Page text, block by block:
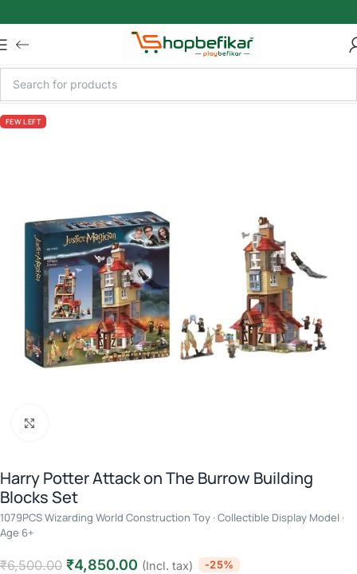
FEW LEFT
Harry Potter Attack on The Burrow Building
Blocks Set
1079PCS Wizarding World Construction Toy · Collectible Display Model ·
Age 6+
₹6,500.00 ₹4,850.00 (Incl. tax) -25%